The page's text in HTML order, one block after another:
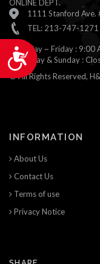
Accessibility
ONLINE DEPT.
1111 Stanford Ave.
TEL: 213-747-1271
Monday ~ Friday : 9:00
Saturday & Sunday :
© All Rights Reserved,
INFORMATION
About Us
Contact Us
Terms of use
Privacy Notice